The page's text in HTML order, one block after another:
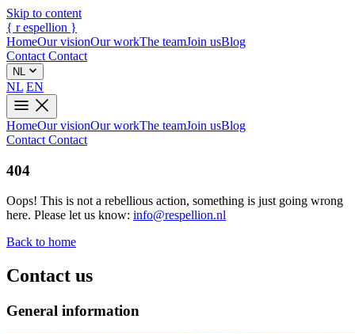
Skip to content
{ r espellion }
HomeOur visionOur workThe teamJoin usBlog
Contact Contact
NL
NL EN
HomeOur visionOur workThe teamJoin usBlog
Contact Contact
404
Oops! This is not a rebellious action, something is just going wrong
here. Please let us know: info@respellion.nl
Back to home
Contact us
General information